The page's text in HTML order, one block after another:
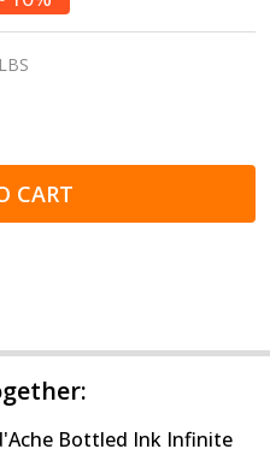
CART
Bottled Ink Infinite